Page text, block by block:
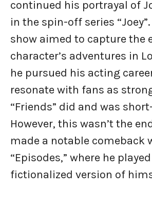
continued his portrayal of
in the spin-off series
show aimed to capture the
character’s adventures in
he pursued his acting
resonate with fans as
“Friends” did and was
However, this wasn’t the
made a notable comeback
“Episodes,” where he
fictionalized version of